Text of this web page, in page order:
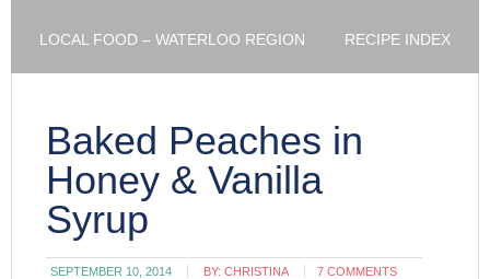
LOCAL FOOD – WATERLOO REGION RECIPE INDEX
Baked Peaches in
Honey & Vanilla
Syrup
SEPTEMBER 10, 2014 BY:CHRISTINA 7 COMMENTS